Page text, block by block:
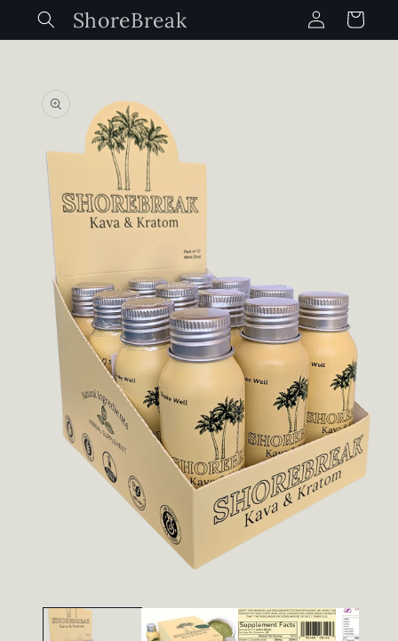
Skip to
contentShoreBreak
Log
in
Cart
product
information
media